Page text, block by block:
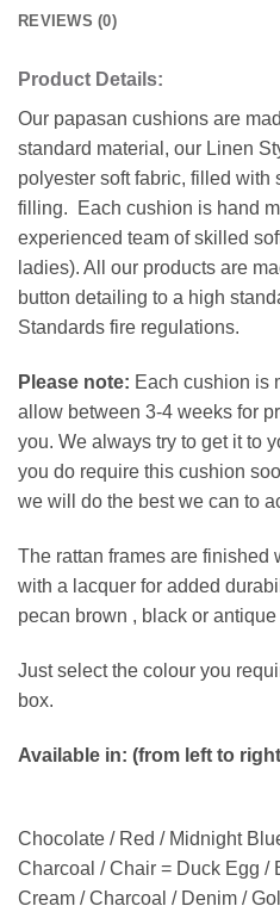
REVIEWS (0)
Product Details:
Our papasan cushions are
standard material, our Linen
polyester soft fabric, filled with
filling. Each cushion is hand
experienced team of skilled
ladies). All our products are
button detailing to a high
Standards fire regulations.
Please note: Each cushion is
allow between 3-4 weeks for
you. We always try to get it to
you do require this cushion
we will do the best we can to
The rattan frames are finished
with a lacquer for added
pecan brown , black or antique
Just select the colour you
box.
Available in: (from left to
Chocolate / Red / Midnight
Charcoal / Chair = Duck Egg /
Cream / Charcoal / Denim /